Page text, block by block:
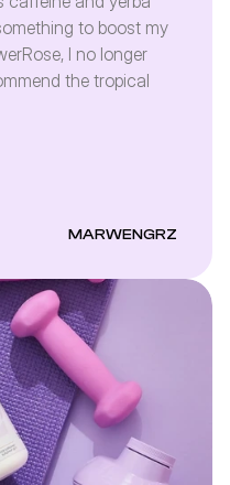
to boost my
I no longer
the tropical
MARWENGRZ